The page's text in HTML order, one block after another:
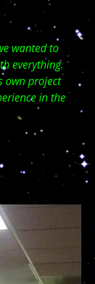
wanted to
everything.
own project
in the